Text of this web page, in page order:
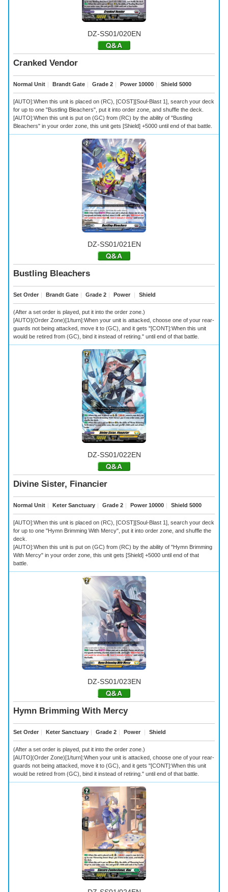
DZ-SS01/020EN
Cranked Vendor
Normal Unit Brandt Gate Grade 2 Power 10000 Shield 5000
[AUTO]:When this unit is placed on (RC), [COST][Soul-Blast 1], search your deck
for up to one "Bustling Bleachers", put it into order zone, and shuffle the deck.
[AUTO]:When this unit is put on (GC) from (RC) by the ability of "Bustling
Bleachers" in your order zone, this unit gets [Shield] +5000 until end of that battle.
DZ-SS01/021EN
Bustling Bleachers
Set Order Brandt Gate Grade 2 Power Shield
(After a set order is played, put it into the order zone.)
[AUTO](Order Zone)[1/turn]:When your unit is attacked, choose one of your rear-
guards not being attacked, move it to (GC), and it gets "[CONT]:When this unit
would be retired from (GC), bind it instead of retiring." until end of that battle.
DZ-SS01/022EN
Divine Sister, Financier
Normal Unit ｜ Keter Sanctuary ｜ Grade 2 ｜ Power 10000 ｜ Shield 5000
[AUTO]:When this unit is placed on (RC), [COST][Soul-Blast 1], search your deck
for up to one "Hymn Brimming With Mercy", put it into order zone, and shuffle the
deck.
[AUTO]:When this unit is put on (GC) from (RC) by the ability of "Hymn Brimming
With Mercy" in your order zone, this unit gets [Shield] +5000 until end of that
battle.
DZ-SS01/023EN
Hymn Brimming With Mercy
Set Order ｜ Keter Sanctuary ｜ Grade 2 ｜ Power ｜ Shield
(After a set order is played, put it into the order zone.)
[AUTO](Order Zone)[1/turn]:When your unit is attacked, choose one of your rear-
guards not being attacked, move it to (GC), and it gets "[CONT]:When this unit
would be retired from (GC), bind it instead of retiring." until end of that battle.